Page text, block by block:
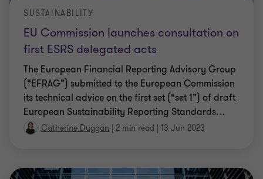
EU Commission launches consultation on
first ESRS delegated acts
SUSTAINABILITY
The European Financial Reporting Advisory Group
(“EFRAG”) submitted to the European Commission
its technical advice on the first set (“set 1”) of draft
European Sustainability Reporting Standards…
Catherine Duggan | 2 min read | 13 Jun 2023